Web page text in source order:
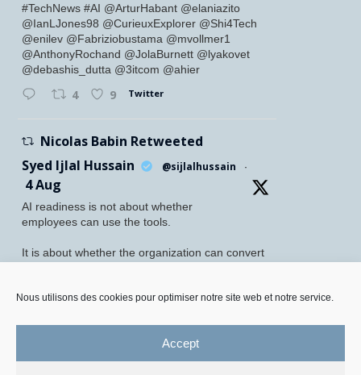
Nous utilisons des cookies pour optimiser notre site web et notre service.
Accept
#TechNews #AI @ArturHabant @elaniazito
@IanLJones98 @CurieuxExplorer @Shi4Tech
@enilev @Fabriziobustama @mvollmer1
@AnthonyRochand @JolaBurnett @lyakovet
@debashis_dutta @3itcom @ahier
4 9 Twitter
Nicolas Babin Retweeted
Syed Ijlal Hussain
@sijlalhussain ·
4 Aug
AI readiness is not about whether
employees can use the tools.
It is about whether the organization can convert
McKinsey found that 70% of employees feel
only 27% of leaders believe their